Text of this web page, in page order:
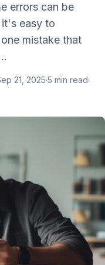
errors can be
easy to
mistake that
21, 2025·5 min read·